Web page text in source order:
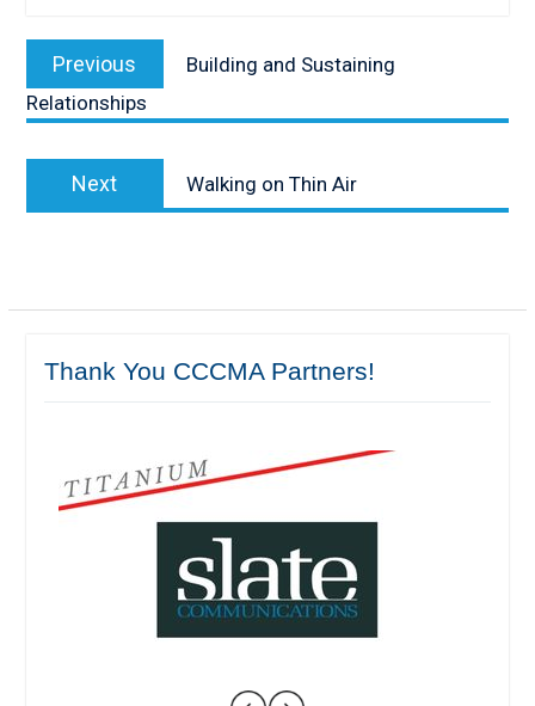
Post
navigation
Previous
post:
Building and Sustaining
Relationships
Next
post:
Walking on Thin Air
Thank You CCCMA Partners!